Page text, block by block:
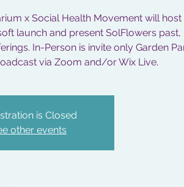
x Social Health Movement will host
launch and present SolFlowers past,
In-Person is invite only Garden
via Zoom and/or Wix Live.
is Closed
other events